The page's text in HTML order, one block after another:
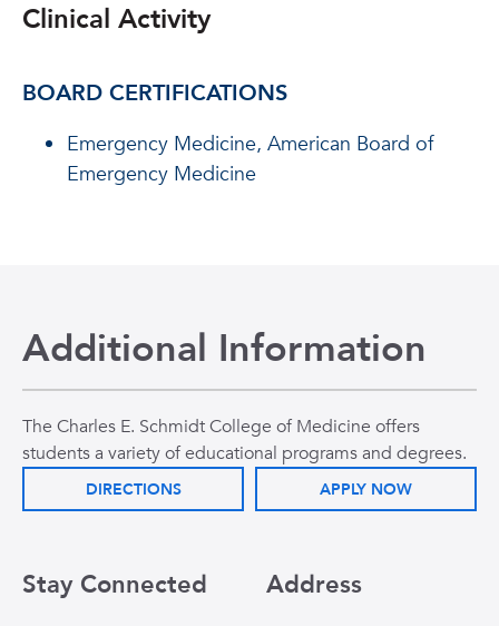
Clinical Activity
BOARD CERTIFICATIONS
Emergency Medicine, American Board of
Emergency Medicine
Additional Information
The Charles E. Schmidt College of Medicine offers
students a variety of educational programs and degrees.
DIRECTIONS APPLY NOW
Address
Stay Connected